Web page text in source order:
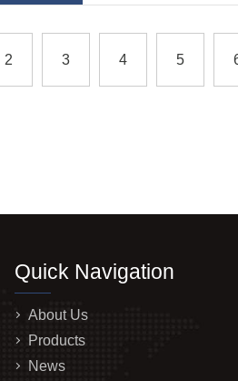
belt ODM solutions
heights.
2 3 4 5
Quick Navigation
About Us
Products
News